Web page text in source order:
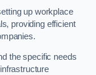
up workplace
providing efficient
the specific needs